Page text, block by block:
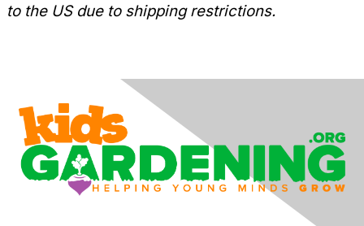
to the US due to shipping restrictions.